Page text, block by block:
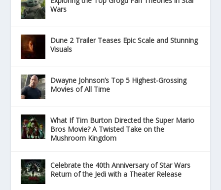
Wars
Dune 2 Trailer Teases Epic Scale and Stunning
Visuals
Dwayne Johnson’s Top 5 Highest-Grossing
Movies of All Time
What If Tim Burton Directed the Super Mario
Bros Movie? A Twisted Take on the
Mushroom Kingdom
Celebrate the 40th Anniversary of Star Wars
Return of the Jedi with a Theater Release